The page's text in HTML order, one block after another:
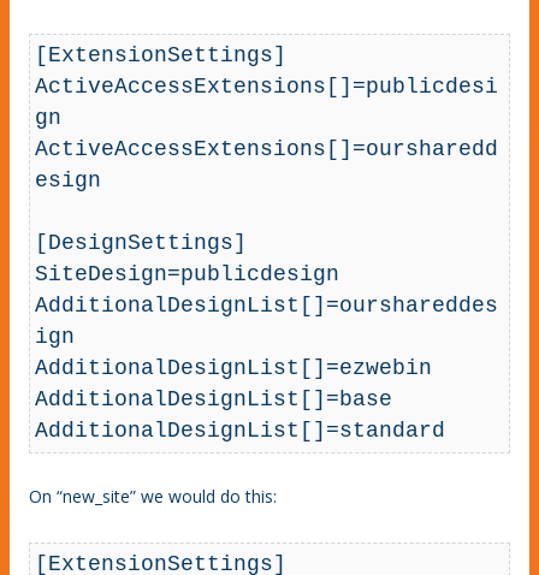
[ExtensionSettings]
ActiveAccessExtensions[]=publicdesi
gn
ActiveAccessExtensions[]=oursharedd
esign
[DesignSettings]
SiteDesign=publicdesign
AdditionalDesignList[]=ourshareddes
ign
AdditionalDesignList[]=ezwebin
AdditionalDesignList[]=base
AdditionalDesignList[]=standard
On “new_site” we would do this:
[ExtensionSettings]